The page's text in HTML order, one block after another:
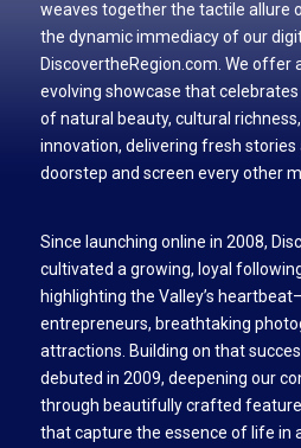
weaves together the tactile allure
the dynamic immediacy of our
DiscovertheRegion.com. We offer
evolving showcase that celebrates
of natural beauty, cultural
innovation, delivering fresh stories
doorstep and screen every other
Since launching online in 2008,
cultivated a growing, loyal
highlighting the Valley’s
entrepreneurs, breathtaking
attractions. Building on that
debuted in 2009, deepening our
through beautifully crafted
that capture the essence of life in